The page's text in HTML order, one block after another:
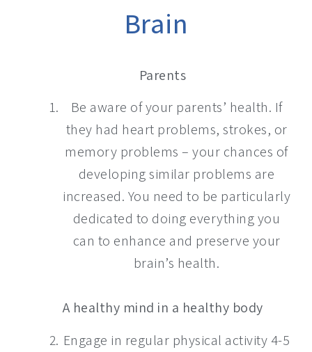
Brain
Parents
Be aware of your parents’ health. If
they had heart problems, strokes, or
memory problems – your chances of
developing similar problems are
increased. You need to be particularly
dedicated to doing everything you
can to enhance and preserve your
brain’s health.
A healthy mind in a healthy body
Engage in regular physical activity 4-5